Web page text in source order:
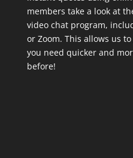
members take a look at
video chat program,
or Zoom. This allows us
you need quicker and
before!